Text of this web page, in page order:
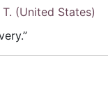
(United States)